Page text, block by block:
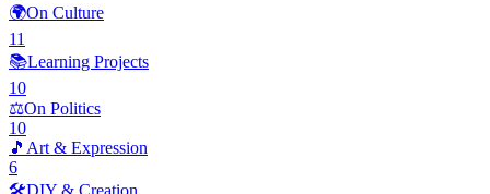
🌍On Culture
11
📚Learning Projects
10
⚖️On Politics
10
🎵 Art & Expression
6
🛠️DIY & Creation